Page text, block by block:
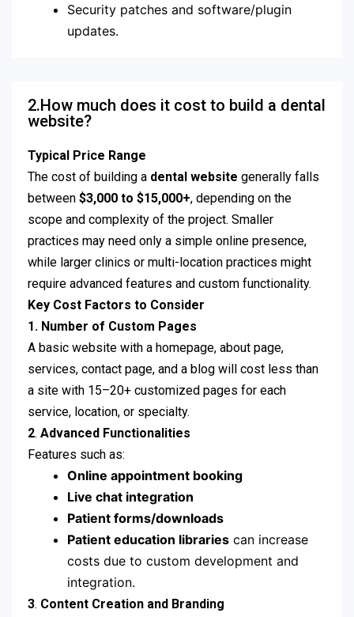
Security patches and software/plugin
updates.
2.How much does it cost to build a dental
website?
Typical Price Range
The cost of building a dental website generally falls
between $3,000 to $15,000+, depending on the
scope and complexity of the project. Smaller
practices may need only a simple online presence,
while larger clinics or multi-location practices might
require advanced features and custom functionality.
Key Cost Factors to Consider
1. Number of Custom Pages
A basic website with a homepage, about page,
services, contact page, and a blog will cost less than
a site with 15–20+ customized pages for each
service, location, or specialty.
2. Advanced Functionalities
Features such as:
Online appointment booking
Live chat integration
Patient forms/downloads
Patient education libraries can increase
costs due to custom development and
integration.
3. Content Creation and Branding